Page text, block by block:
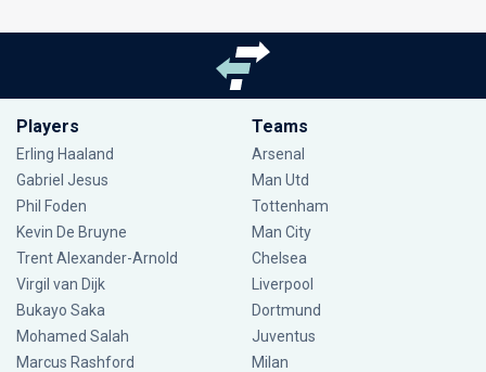
Players
Erling Haaland
Gabriel Jesus
Phil Foden
Kevin De Bruyne
Trent Alexander-Arnold
Virgil van Dijk
Bukayo Saka
Mohamed Salah
Marcus Rashford
Teams
Arsenal
Man Utd
Tottenham
Man City
Chelsea
Liverpool
Dortmund
Juventus
Milan